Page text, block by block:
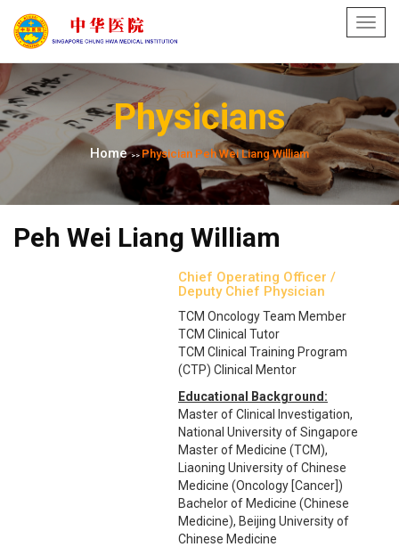
Physicians
Home >> Physician Peh Wei Liang William
Peh Wei Liang William
Chief Operating Officer /
Deputy Chief Physician
TCM Oncology Team Member
TCM Clinical Tutor
TCM Clinical Training Program
(CTP) Clinical Mentor
Educational Background:
Master of Clinical Investigation,
National University of Singapore
Master of Medicine (TCM),
Liaoning University of Chinese
Medicine (Oncology [Cancer])
Bachelor of Medicine (Chinese
Medicine), Beijing University of
Chinese Medicine